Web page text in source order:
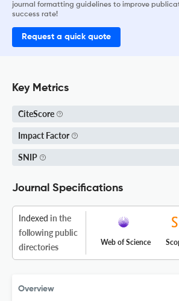
journal formatting guidelines to improve
success rate!
Request a quick quote
Key Metrics
CiteScore
Impact Factor
SNIP
Journal Specifications
Indexed in the
following public
directories
Web of Science
Overview